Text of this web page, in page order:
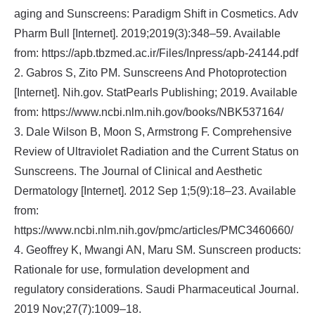
aging and Sunscreens: Paradigm Shift in Cosmetics. Adv
Pharm Bull [Internet]. 2019;2019(3):348–59. Available
from: https://apb.tbzmed.ac.ir/Files/Inpress/apb-24144.pdf
2. Gabros S, Zito PM. Sunscreens And Photoprotection
[Internet]. Nih.gov. StatPearls Publishing; 2019. Available
from: https://www.ncbi.nlm.nih.gov/books/NBK537164/
3. Dale Wilson B, Moon S, Armstrong F. Comprehensive
Review of Ultraviolet Radiation and the Current Status on
Sunscreens. The Journal of Clinical and Aesthetic
Dermatology [Internet]. 2012 Sep 1;5(9):18–23. Available
from:
https://www.ncbi.nlm.nih.gov/pmc/articles/PMC3460660/
4. Geoffrey K, Mwangi AN, Maru SM. Sunscreen products:
Rationale for use, formulation development and
regulatory considerations. Saudi Pharmaceutical Journal.
2019 Nov;27(7):1009–18.